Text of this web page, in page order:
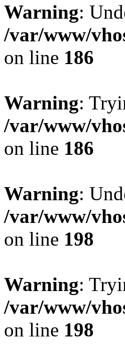
Warning:
/var/www/
on line 186
Warning:
/var/www/
on line 186
Warning:
/var/www/
on line 198
Warning:
/var/www/
on line 198